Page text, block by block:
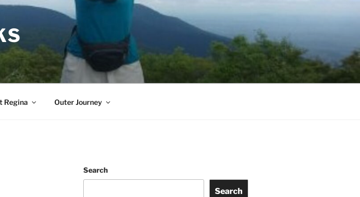
Regina Outer Journey
Search
Search